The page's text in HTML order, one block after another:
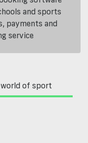
and sports
payments and
service
world of sport